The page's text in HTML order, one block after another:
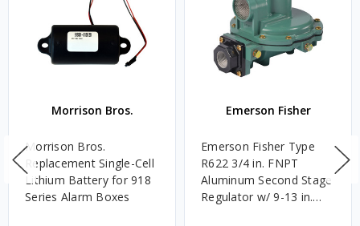
Morrison Bros.
Morrison Bros.
Replacement Single-Cell
Lithium Battery for 918
Series Alarm Boxes
Emerson Fisher
Emerson Fisher Type
R622 3/4 in. FNPT
Aluminum Second Stage
Regulator w/ 9-13 in.